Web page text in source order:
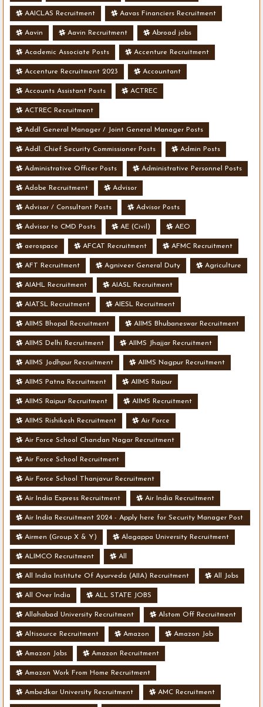
AAICLAS Recruitment Aavas Financiers Recruitment
Aavin Aavin Recruitment Abroad jobs
Academic Associate Posts Accenture Recruitment
Accenture Recruitment 2023 Accountant
Accounts Assistant Posts ACTREC
ACTREC Recruitment
Addl General Manager / Joint General Manager Posts
Addl. Chief Security Commissioner Posts Admin Posts
Administrative Officer Posts Administrative Personnel Posts
Adobe Recruitment Advisor
Advisor / Consultant Posts Advisor Posts
Advisor to CMD Posts AE (Civil) AEO
aerospace AFCAT Recruitment AFMC Recruitment
AFT Recruitment Agniveer General Duty Agriculture
AIAHL Recruitment AIASL Recruitment
AIATSL Recruitment AIESL Recruitment
AIIMS Bhopal Recruitment AIIMS Bhubaneswar Recruitment
AIIMS Delhi Recruitment AIIMS Jhajjar Recruitment
AIIMS Jodhpur Recruitment AIIMS Nagpur Recruitment
AIIMS Patna Recruitment AIIMS Raipur
AIIMS Raipur Recruitment AIIMS Recruitment
AIIMS Rishikesh Recruitment Air Force
Air Force School Chandan Nagar Recruitment
Air Force School Recruitment
Air Force School Thanjavur Recruitment
Air India Express Recruitment Air India Recruitment
Air India Recruitment 2024 - Apply here for Security Manager Post
- Various Vacancies
Airmen (Group X & Y) Alagappa University Recruitment
ALIMCO Recruitment All
All India Institute Of Ayurveda (AIIA) Recruitment All Jobs
All Over India ALL STATE JOBS
Allahabad University Recruitment Alstom Off Recruitment
Altisource Recruitment Amazon Amazon Job
Amazon Jobs Amazon Recruitment
Amazon Work From Home Recruitment
Ambedkar University Recruitment AMC Recruitment